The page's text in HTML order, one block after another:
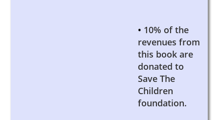
• 10% of the
revenues from
this book are
donated to
Save The
Children
foundation.